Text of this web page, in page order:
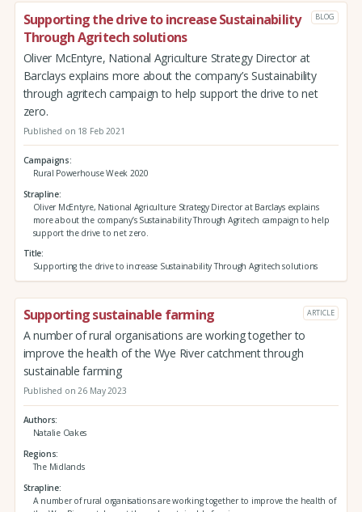
Supporting the drive to increase Sustainability
Through Agritech solutions
BLOG
Oliver McEntyre, National Agriculture Strategy Director at
Barclays explains more about the company’s Sustainability
through agritech campaign to help support the drive to net
zero.
Published on 18 Feb 2021
Campaigns
Rural Powerhouse Week 2020
Strapline
Oliver McEntyre, National Agriculture Strategy Director at Barclays explains
more about the company’s Sustainability Through Agritech campaign to help
support the drive to net zero.
Title
Supporting the drive to increase Sustainability Through Agritech solutions
Supporting sustainable farming ARTICLE
A number of rural organisations are working together to
improve the health of the Wye River catchment through
sustainable farming
Published on 26 May 2023
Authors
Natalie Oakes
Regions
The Midlands
Strapline
A number of rural organisations are working together to improve the health of